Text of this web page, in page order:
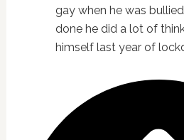
gay when he was
done he did a lot of
himself last year of